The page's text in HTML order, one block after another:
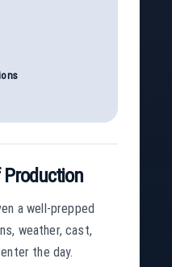
Production
a well-prepped
weather, cast,
the day.